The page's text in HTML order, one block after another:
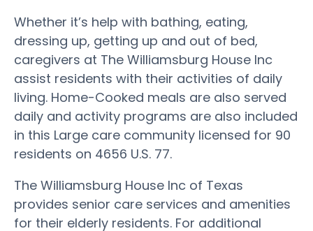
Whether it’s help with bathing, eating,
dressing up, getting up and out of bed,
caregivers at The Williamsburg House Inc
assist residents with their activities of daily
living. Home-Cooked meals are also served
daily and activity programs are also included
in this Large care community licensed for 90
residents on 4656 U.S. 77.
The Williamsburg House Inc of Texas
provides senior care services and amenities
for their elderly residents. For additional